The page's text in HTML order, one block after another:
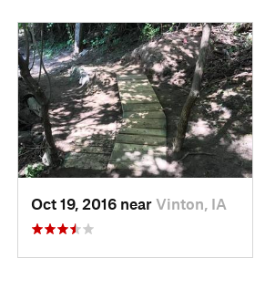
Oct 19, 2016 near Vinton, IA